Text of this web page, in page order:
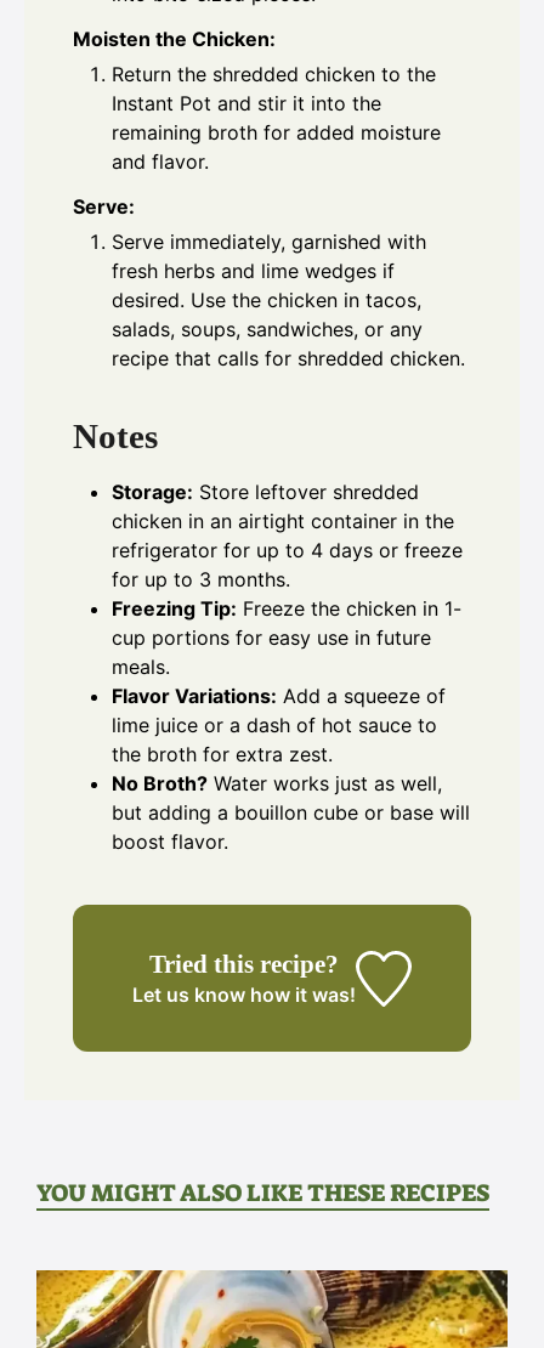
Moisten the Chicken:
Return the shredded chicken to the
Instant Pot and stir it into the
remaining broth for added moisture
and flavor.
Serve:
Serve immediately, garnished with
fresh herbs and lime wedges if
desired. Use the chicken in tacos,
salads, soups, sandwiches, or any
recipe that calls for shredded chicken.
Notes
Storage: Store leftover shredded
chicken in an airtight container in the
refrigerator for up to 4 days or freeze
for up to 3 months.
Freezing Tip: Freeze the chicken in 1-
cup portions for easy use in future
meals.
Flavor Variations: Add a squeeze of
lime juice or a dash of hot sauce to
the broth for extra zest.
No Broth? Water works just as well,
but adding a bouillon cube or base will
boost flavor.
Tried this recipe?
Let us know how it was!
YOU MIGHT ALSO LIKE THESE RECIPES